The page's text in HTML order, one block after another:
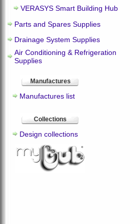
VERASYS Smart Building Hub
Parts and Spares Supplies
Drainage System Supplies
Air Conditioning & Refrigeration
Supplies
Manufactures
Manufactures list
Collections
Design collections